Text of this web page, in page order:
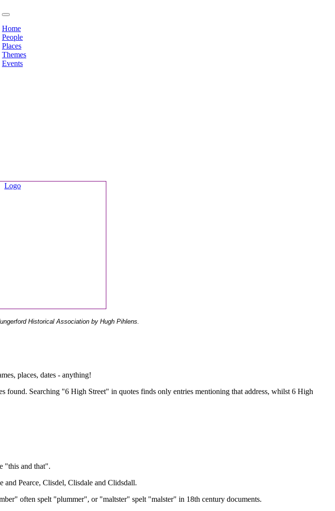
Home
People
Places
Themes
Events
Historical Association by Hugh Pihlens.
places, dates - anything!
found. Searching "6 High Street" in quotes finds only entries mentioning that address, whilst 6 High
"this and that".
and Pearce, Clisdel, Clisdale and Clidsdall.
often spelt "plummer", or "maltster" spelt "malster" in 18th century documents.